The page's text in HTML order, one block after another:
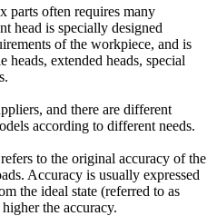
parts often requires many
head is specially designed
of the workpiece, and is
extended heads, special
and there are different
according to different needs.
to the original accuracy of the
Accuracy is usually expressed
the ideal state (referred to as
the accuracy.